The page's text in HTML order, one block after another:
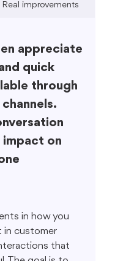
Real improvements
appreciate
quick
through
impact on
in how you
in customer
that